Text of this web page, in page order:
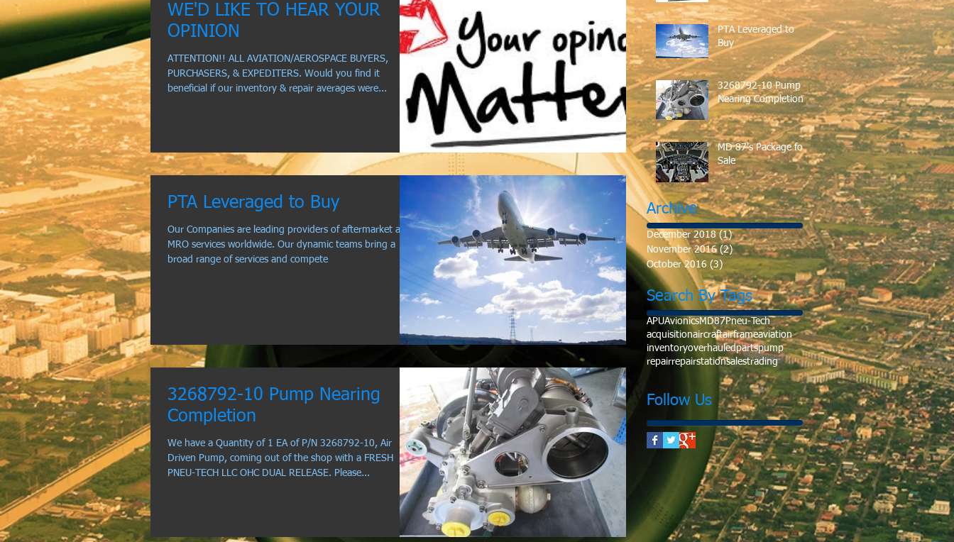
WE'D LIKE TO HEAR YOUR
OPINION
ATTENTION!! ALL AVIATION/AEROSPACE BUYERS,
PURCHASERS, & EXPEDITERS. Would you find it
beneficial if our inventory & repair averages were...
PTA Leveraged to Buy
Our Companies are leading providers of aftermarket and
MRO services worldwide. Our dynamic teams bring a
broad range of services and compete
3268792-10 Pump Nearing
Completion
We have a Quantity of 1 EA of P/N 3268792-10, Air
Driven Pump, coming out of the shop with a FRESH
PNEU-TECH LLC OHC DUAL RELEASE. Please...
PTA Leveraged to
Buy
3268792-10 Pump
Nearing Completion
MD 87's Package for
Sale
Archive
December 2018 (1)1 post
November 2016 (2)2 posts
October 2016 (3) 3 posts
Search By Tags
APUAvionicsMD87Pneu-Tech
acquisitionaircraftairframeaviation
inventoryoverhauledpartspump
repairrepairstationsalestrading
Follow Us